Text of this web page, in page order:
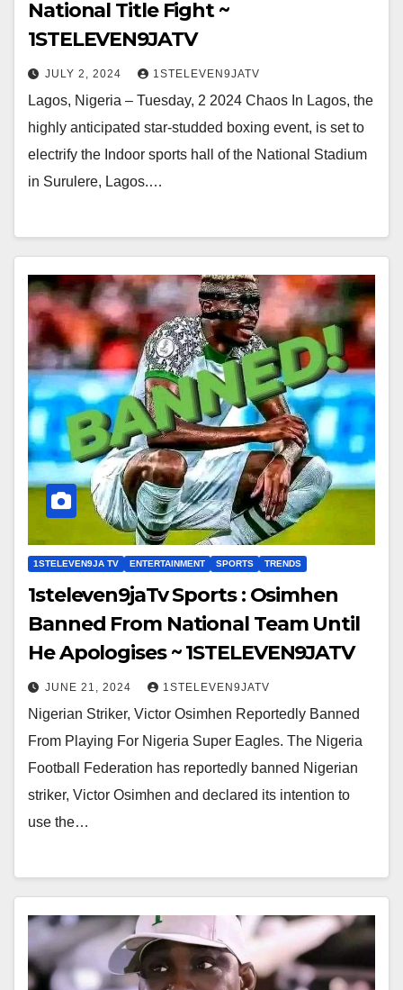
National Title Fight ~
1STELEVEN9JATV
JULY 2, 2024 1STELEVEN9JATV
Lagos, Nigeria – Tuesday, 2 2024 Chaos In Lagos, the
highly anticipated star-studded boxing event, is set to
electrify the Indoor sports hall of the National Stadium
in Surulere, Lagos.…
1STELEVEN9JA TV ENTERTAINMENT SPORTS TRENDS
1steleven9jaTv Sports : Osimhen
Banned From National Team Until
He Apologises ~ 1STELEVEN9JATV
JUNE 21, 2024 1STELEVEN9JATV
Nigerian Striker, Victor Osimhen Reportedly Banned
From Playing For Nigeria Super Eagles. The Nigeria
Football Federation has reportedly banned Nigerian
striker, Victor Osimhen and declared its intention to
use the…